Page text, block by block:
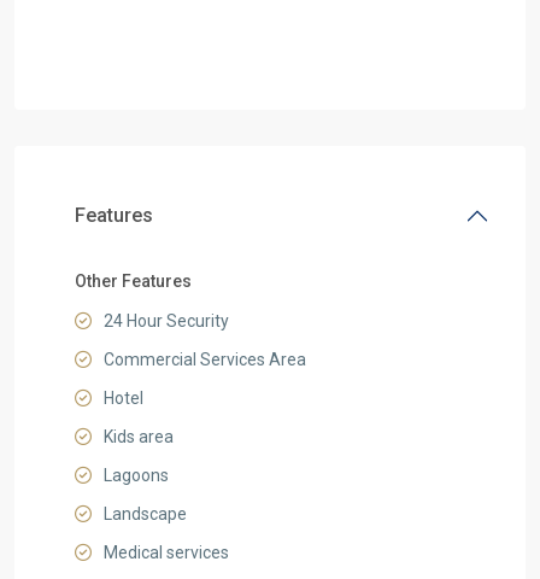
Features
Other Features
24 Hour Security
Commercial Services Area
Hotel
Kids area
Lagoons
Landscape
Medical services